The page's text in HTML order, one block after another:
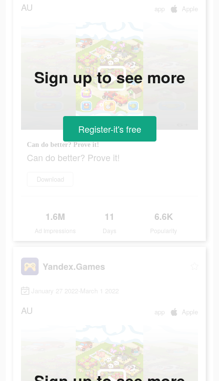
AU app Apple
Can do better? Prove it!
Can do better? Prove it!
Download
1.6M
Ad Impressions
11
Days
6.6K
Popularity
Sign up to see more
Register-it's free
Yandex.Games
January 27 2022-March 1 2022
AU app Apple